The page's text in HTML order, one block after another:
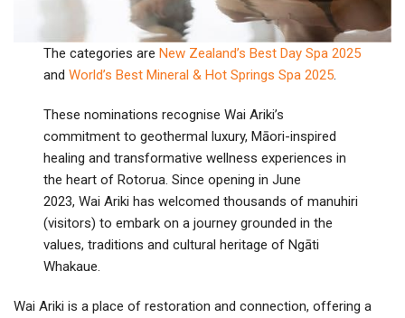
The categories areNew Zealand’s Best Day Spa 2025
andWorld’s Best Mineral & Hot Springs Spa 2025.
These nominations recognise Wai Ariki’s
commitment to geothermal luxury, Māori-inspired
healing and transformative wellness experiences in
the heart of Rotorua. Since opening in June
2023, Wai Ariki has welcomed thousands of manuhiri
(visitors) to embark on a journey grounded in the
values, traditions and cultural heritage of Ngāti
Whakaue.
Wai Ariki is a place of restoration and connection, offering a